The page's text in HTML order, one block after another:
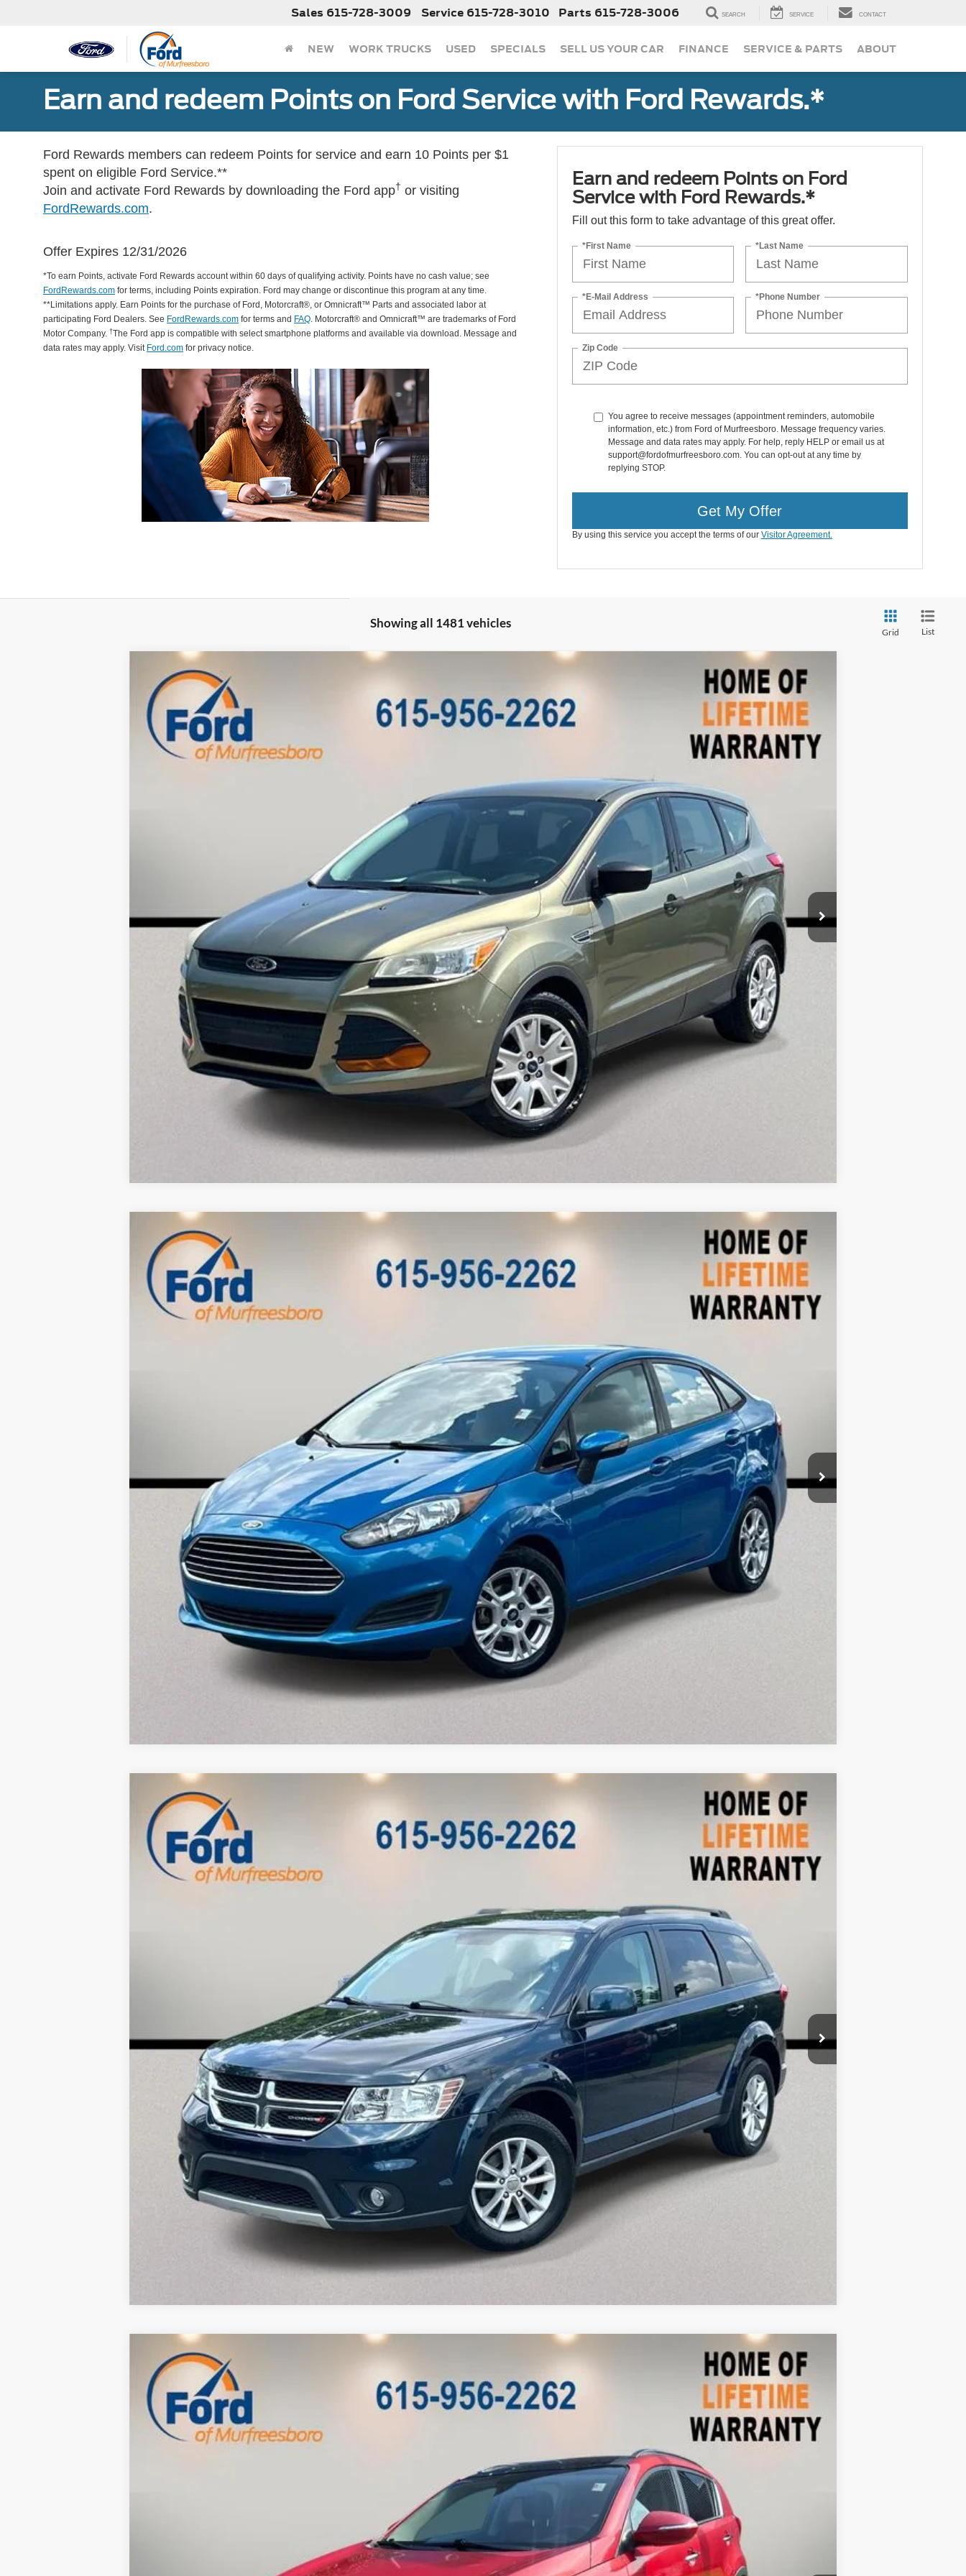
Sales 615-728-3009 Service 615-728-3010 Parts 615-728-3006 SEARCH SERVICE CONTACT
NEW WORK TRUCKS USED SPECIALS SELL US YOUR CAR FINANCE SERVICE & PARTS ABOUT
Earn and redeem Points on Ford Service with Ford Rewards.*
Ford Rewards members can redeem Points for service and earn 10 Points per $1
spent on eligible Ford Service.**
Join and activate Ford Rewards by downloading the Ford app† or visiting
FordRewards.com.
Offer Expires 12/31/2026
*To earn Points, activate Ford Rewards account within 60 days of qualifying activity. Points have no cash value; see
FordRewards.com for terms, including Points expiration. Ford may change or discontinue this program at any time.
**Limitations apply. Earn Points for the purchase of Ford, Motorcraft®, or Omnicraft™ Parts and associated labor at
participating Ford Dealers. See FordRewards.com for terms and FAQ. Motorcraft® and Omnicraft™ are trademarks of Ford
Motor Company. †The Ford app is compatible with select smartphone platforms and available via download. Message and
data rates may apply. Visit Ford.com for privacy notice.
Earn and redeem Points on Ford
Service with Ford Rewards.*
Fill out this form to take advantage of this great offer.
*First Name *Last Name
*E-Mail Address *Phone Number
Zip Code
You agree to receive messages (appointment reminders, automobile
information, etc.) from Ford of Murfreesboro. Message frequency varies.
Message and data rates may apply. For help, reply HELP or email us at
support@fordofmurfreesboro.com. You can opt-out at any time by
replying STOP.
Get My Offer
By using this service you accept the terms of our Visitor Agreement.
Showing all 1481 vehicles
Grid List
Used2014Ford Escape
VIN: 1FMCU0F70EUA59017
Available 176,773 mi Ext. Int.
$3,126
SAVINGS
$6,772
Less
Retail Price:
$8,999
Customize My Payment
Used2014Ford Fiesta
VIN: 3FADP4BJ2EM139017
Available 82,029 mi Ext.
$3,421
SAVINGS
$7,477
Less
Retail Price:
$9,999
Customize My Payment
Used2013Dodge Journey
VIN: 3C4PDCBG0DT697032 JCDE49
Available 116,833 mi Ext. Int.
$4,387
SAVINGS
$7,511
Less
Retail Price:
$10,999
Customize My Payment
Used2013Kia Sportage
VIN: KNDPC3A26D7474684
Available 145,143 mi Ext. Int.
$3,000
SAVINGS
$7,898
Less
Retail Price:
$9,999
Customize My Payment